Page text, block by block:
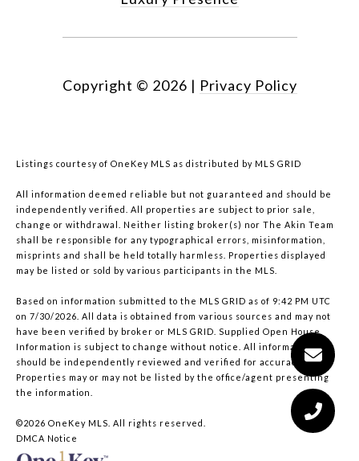
Copyright © 2026 | Privacy Policy
Listings courtesy of OneKey MLS as distributed by MLS GRID
All information deemed reliable but not guaranteed and should be
independently verified. All properties are subject to prior sale,
change or withdrawal. Neither listing broker(s) nor The Akin Team
shall be responsible for any typographical errors, misinformation,
misprints and shall be held totally harmless. Properties displayed
may be listed or sold by various participants in the MLS.
Based on information submitted to the MLS GRID as of 9:42 PM UTC
on 7/30/2026. All data is obtained from various sources and may not
have been verified by broker or MLS GRID. Supplied Open House
Information is subject to change without notice. All information
should be independently reviewed and verified for accuracy.
Properties may or may not be listed by the office/agent presenting
the information.
©2026 OneKey MLS . All rights reserved.
DMCA Notice